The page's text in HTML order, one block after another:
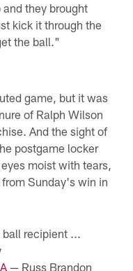
they brought
kick it through the
the ball."
game, but it was
of Ralph Wilson
And the sight of
postgame locker
moist with tears,
Sunday's win in
ball recipient ...
— Russ Brandon